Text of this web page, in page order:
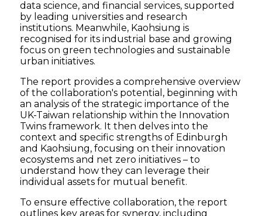
data science, and financial services, supported
by leading universities and research
institutions. Meanwhile, Kaohsiung is
recognised for its industrial base and growing
focus on green technologies and sustainable
urban initiatives.
The report provides a comprehensive overview
of the collaboration's potential, beginning with
an analysis of the strategic importance of the
UK-Taiwan relationship within the Innovation
Twins framework. It then delves into the
context and specific strengths of Edinburgh
and Kaohsiung, focusing on their innovation
ecosystems and net zero initiatives – to
understand how they can leverage their
individual assets for mutual benefit.
To ensure effective collaboration, the report
outlines key areas for synergy, including